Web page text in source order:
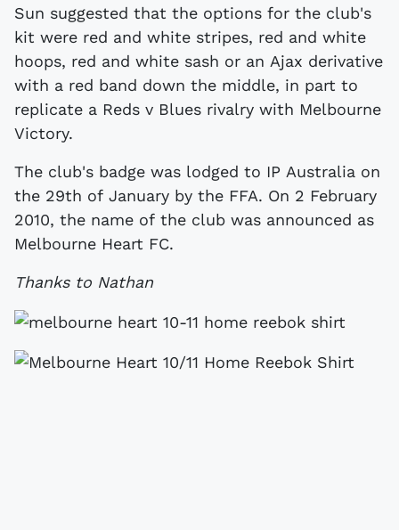
Sun suggested that the options for the club's
kit were red and white stripes, red and white
hoops, red and white sash or an Ajax derivative
with a red band down the middle, in part to
replicate a Reds v Blues rivalry with Melbourne
Victory.
The club's badge was lodged to IP Australia on
the 29th of January by the FFA. On 2 February
2010, the name of the club was announced as
Melbourne Heart FC.
Thanks to Nathan